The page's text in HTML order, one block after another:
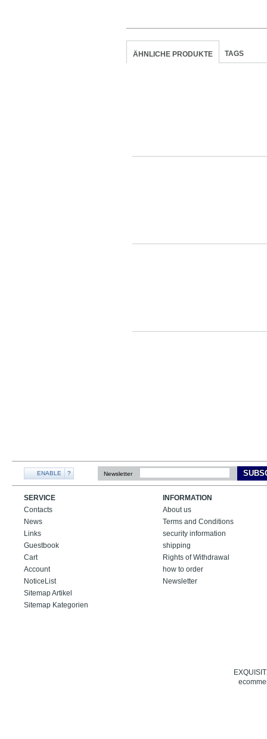
ÄHNLICHE PRODUKTE TAGS
ENABLE ? Newsletter
SERVICE
Contacts
News
Links
Guestbook
Cart
Account
NoticeList
Sitemap Artikel
Sitemap Kategorien
INFORMATION
About us
Terms and Conditions
security information
shipping
Rights of Withdrawal
how to order
Newsletter